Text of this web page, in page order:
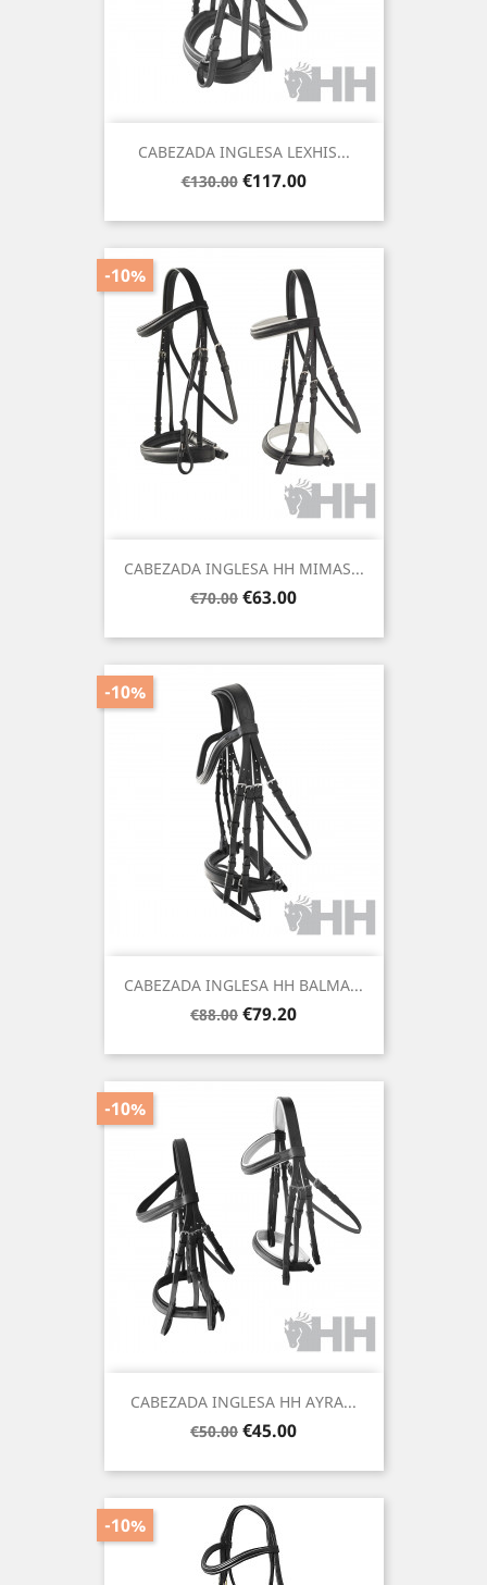
CABEZADA INGLESA LEXHIS...
Regular
€130.00 Price
€117.00
CABEZADA INGLESA HH MIMAS...
Regular
€70.00
-10%
Price
€63.00
CABEZADA INGLESA HH BALMA...
Regular
€88.00
-10%
Price
€79.20
CABEZADA INGLESA HH AYRA...
Regular
€50.00
-10%
Price
€45.00
-10%